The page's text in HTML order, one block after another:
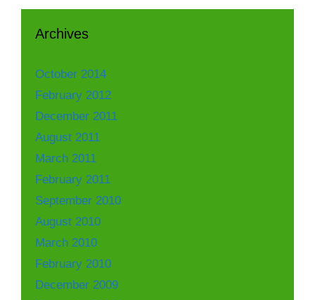
Archives
October 2014
February 2012
December 2011
August 2011
March 2011
February 2011
September 2010
August 2010
March 2010
February 2010
December 2009